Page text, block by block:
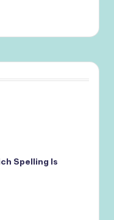
Spelling Is